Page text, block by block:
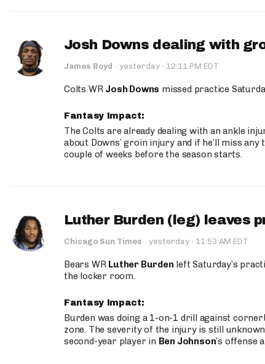
Josh Downs dealing with
James Boyd · yesterday · 12:11 PM EDT
Colts WR Josh Downs missed practice
Fantasy Impact:
The Colts are already dealing with an ankle
about Downs’ groin injury and if he’ll miss
couple of weeks before the season starts.
Luther Burden (leg) leaves
Chicago Sun Times · yesterday · 11:53 AM EDT
Bears WR Luther Burden left Saturday’s
the locker room.
Fantasy Impact:
Burden was doing a 1-on-1 drill against
zone. The severity of the injury is still
second-year player in Ben Johnson’s offense